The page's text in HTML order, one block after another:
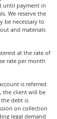
until payment in
We reserve the
be necessary to
and materials
at the rate of
rate per month
is referred
the client will be
debt is
on collection
legal demand